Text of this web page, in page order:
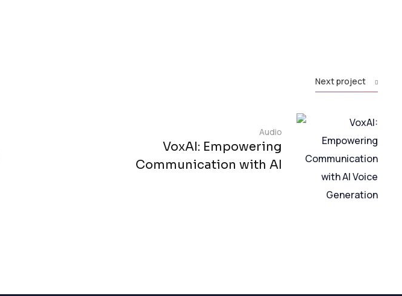
Next project
Audio
VoxAI: Empowering
Communication with AI